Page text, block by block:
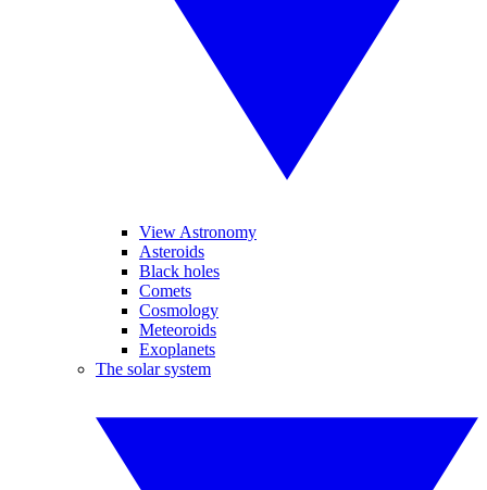
View Astronomy
Asteroids
Black holes
Comets
Cosmology
Meteoroids
Exoplanets
The solar system